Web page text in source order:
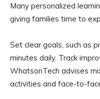
Many personalized
giving families time to
Set clear goals, such as
minutes daily. Track
WhatsonTech advises
activities and face-to-